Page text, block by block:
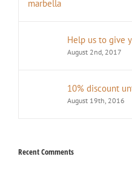
Help us to give
August 2nd, 2017
10% discount
August 19th, 2016
Recent Comments